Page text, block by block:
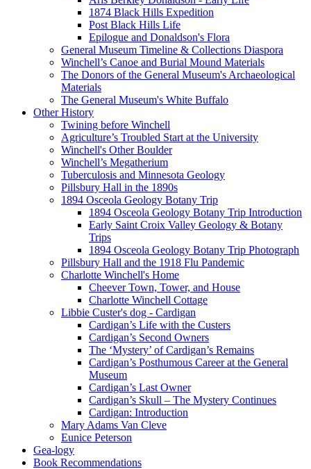
1874 Black Hills Expedition
Post Black Hills Life
Epilogue and Donaldson's Flora
General Museum Timeline & Collections Diaspora
Winchell’s Canoe and Burial Mound Materials
The Donors of the General Museum's Archaeological
Materials
The General Museum's White Buffalo
Other History
Twining before Winchell
Agriculture’s Troubled Start at the University
Winchell's Other Boulder
Winchell’s Megatherium
Tuberculosis and Minnesota Geology
Pillsbury Hall in the 1890s
1894 Osceola Geology Botany Trip
1894 Osceola Geology Botany Trip Introduction
Early Saint Croix Valley Geology & Botany
Trips
1894 Osceola Geology Botany Trip Photograph
Pillsbury Hall and the 1918 Flu Pandemic
Charlotte Winchell's Home
Cheever Town, Tower, and House
Charlotte Winchell Cottage
Libbie Custer's dog - Cardigan
Cardigan’s Life with the Custers
Cardigan’s Second Owners
The ‘Mystery’ of Cardigan’s Remains
Cardigan’s Posthumous Career at the General
Museum
Cardigan’s Last Owner
Cardigan’s Skull – The Mystery Continues
Cardigan: Introduction
Mary Adams Van Cleve
Eunice Peterson
Gea-logy
Book Recommendations